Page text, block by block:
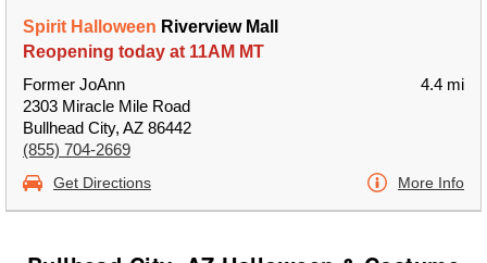
Spirit Halloween Riverview Mall
Reopening today at 11AM MT
Former JoAnn
2303 Miracle Mile Road
Bullhead City, AZ 86442
(855) 704-2669
4.4 mi
Get Directions More Info